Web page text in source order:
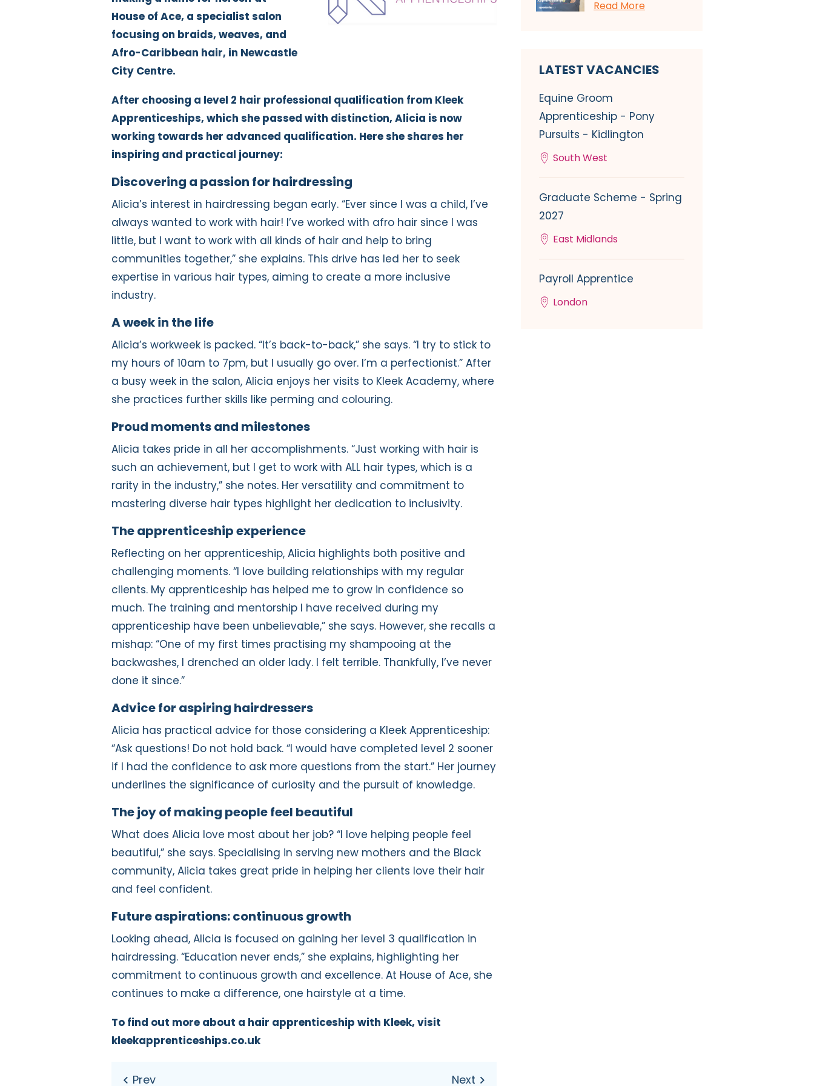
House of Ace, a specialist salon
focusing on braids, weaves, and
Afro-Caribbean hair, in Newcastle
City Centre.
After choosing a level 2 hair professional qualification from Kleek
Apprenticeships, which she passed with distinction, Alicia is now
working towards her advanced qualification. Here she shares her
inspiring and practical journey:
Discovering a passion for hairdressing
Alicia’s interest in hairdressing began early. “Ever since I was a child, I’ve
always wanted to work with hair! I’ve worked with afro hair since I was
little, but I want to work with all kinds of hair and help to bring
communities together,” she explains. This drive has led her to seek
expertise in various hair types, aiming to create a more inclusive
industry.
A week in the life
Alicia’s workweek is packed. “It’s back-to-back,” she says. “I try to stick to
my hours of 10am to 7pm, but I usually go over. I’m a perfectionist.” After
a busy week in the salon, Alicia enjoys her visits to Kleek Academy, where
she practices further skills like perming and colouring.
Proud moments and milestones
Alicia takes pride in all her accomplishments. “Just working with hair is
such an achievement, but I get to work with ALL hair types, which is a
rarity in the industry,” she notes. Her versatility and commitment to
mastering diverse hair types highlight her dedication to inclusivity.
The apprenticeship experience
Reflecting on her apprenticeship, Alicia highlights both positive and
challenging moments. “I love building relationships with my regular
clients. My apprenticeship has helped me to grow in confidence so
much. The training and mentorship I have received during my
apprenticeship have been unbelievable,” she says. However, she recalls a
mishap: “One of my first times practising my shampooing at the
backwashes, I drenched an older lady. I felt terrible. Thankfully, I’ve never
done it since.”
Advice for aspiring hairdressers
Alicia has practical advice for those considering a Kleek Apprenticeship:
“Ask questions! Do not hold back. “I would have completed level 2 sooner
if I had the confidence to ask more questions from the start.” Her journey
underlines the significance of curiosity and the pursuit of knowledge.
The joy of making people feel beautiful
What does Alicia love most about her job? “I love helping people feel
beautiful,” she says. Specialising in serving new mothers and the Black
community, Alicia takes great pride in helping her clients love their hair
and feel confident.
Future aspirations: continuous growth
Looking ahead, Alicia is focused on gaining her level 3 qualification in
hairdressing. “Education never ends,” she explains, highlighting her
commitment to continuous growth and excellence. At House of Ace, she
continues to make a difference, one hairstyle at a time.
To find out more about a hair apprenticeship with Kleek, visit
kleekapprenticeships.co.uk
Read More
LATEST VACANCIES
Equine Groom
Apprenticeship - Pony
Pursuits - Kidlington
South West
Graduate Scheme - Spring
2027
East Midlands
Payroll Apprentice
London